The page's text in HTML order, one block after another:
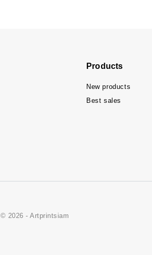
Products
New products
Best sales
© 2026 - Artprintsiam